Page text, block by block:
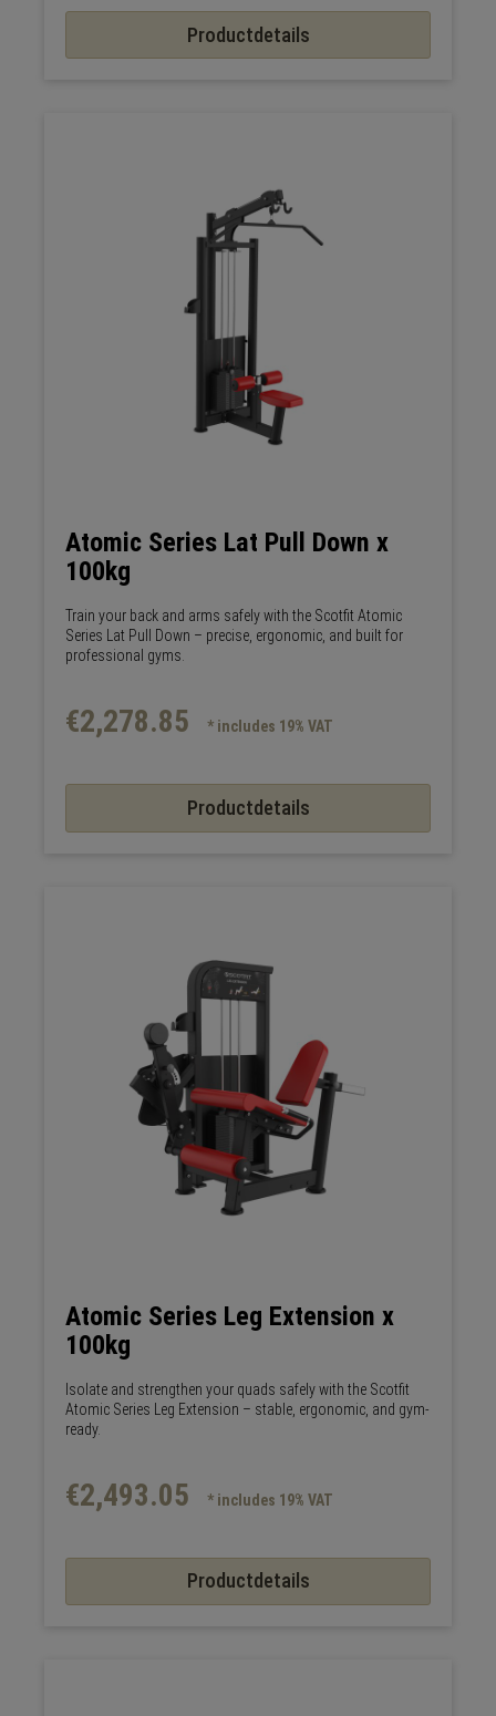
Productdetails
Atomic Series Lat Pull Down x
100kg
Train your back and arms safely with the Scotfit Atomic
Series Lat Pull Down – precise, ergonomic, and built for
professional gyms.
€2,278.85 * includes 19% VAT
Productdetails
Atomic Series Leg Extension x
100kg
Isolate and strengthen your quads safely with the Scotfit
Atomic Series Leg Extension – stable, ergonomic, and gym-
ready.
€2,493.05 * includes 19% VAT
Productdetails